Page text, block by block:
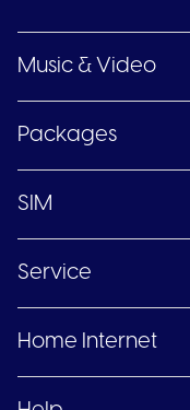
Music & Video
Packages
SIM
Service
Home Internet